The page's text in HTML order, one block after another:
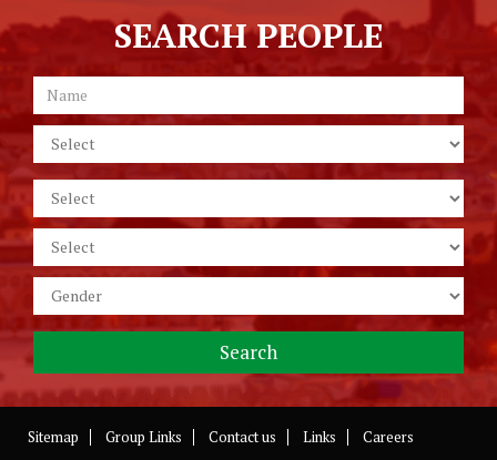
SEARCH PEOPLE
Sitemap Group Links Contact us Links
Careers